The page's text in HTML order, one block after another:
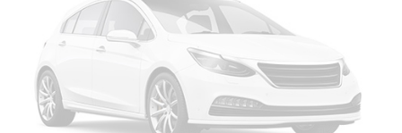
it all fits.
Door panel insert: Aluminum door panel insert
Automatic air conditioning - Constantly fiddling with the
A-C controls to maintain the cabin temperature is
frustrating and distracting. Automatic air conditioning
takes care of it for you by automatically adjusting the